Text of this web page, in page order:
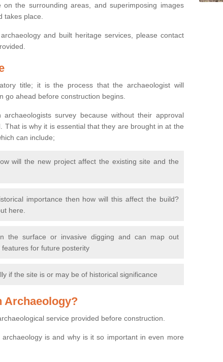
the surrounding areas, and superimposing images
takes place.
and built heritage services, please contact
title; it is the process that the archaeologist will
go ahead before construction begins.
survey because without their approval
That is why it is essential that they are brought in at the
can include;
will the new project affect the existing site and the
importance then how will this affect the build?
here.
the surface or invasive digging and can map out
for future posterity
if the site is or may be of historical significance
Archaeology?
service provided before construction.
is and why is it so important in even more